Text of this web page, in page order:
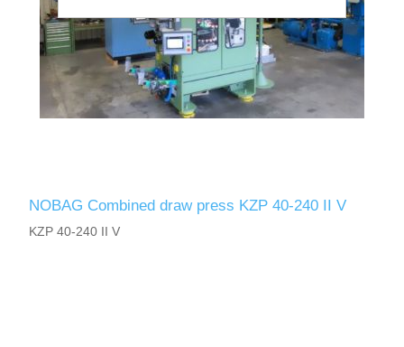
NOBAG Combined draw press KZP 40-240 II V
KZP 40-240 II V